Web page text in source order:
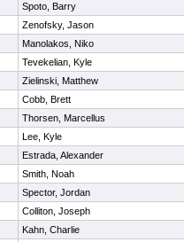
Spoto, Barry
Zenofsky, Jason
Manolakos, Niko
Tevekelian, Kyle
Zielinski, Matthew
Cobb, Brett
Thorsen, Marcellus
Lee, Kyle
Estrada, Alexander
Smith, Noah
Spector, Jordan
Colliton, Joseph
Kahn, Charlie